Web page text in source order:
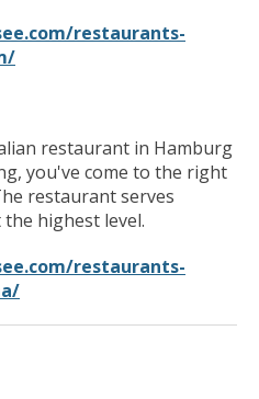
restaurants-
restaurant in Hamburg
you've come to the right
restaurant serves
highest level.
restaurants-